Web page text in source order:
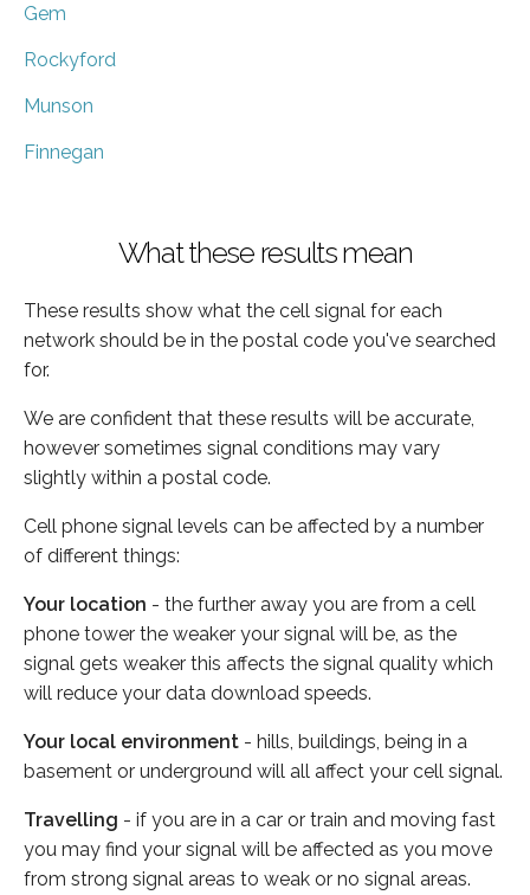
Gem
Rockyford
Munson
Finnegan
What these results mean
These results show what the cell signal for each
network should be in the postal code you've searched
for.
We are confident that these results will be accurate,
however sometimes signal conditions may vary
slightly within a postal code.
Cell phone signal levels can be affected by a number
of different things:
Your location - the further away you are from a cell
phone tower the weaker your signal will be, as the
signal gets weaker this affects the signal quality which
will reduce your data download speeds.
Your local environment - hills, buildings, being in a
basement or underground will all affect your cell signal.
Travelling - if you are in a car or train and moving fast
you may find your signal will be affected as you move
from strong signal areas to weak or no signal areas.